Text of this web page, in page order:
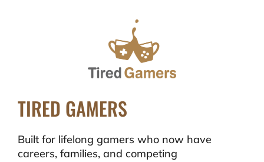
TIRED GAMERS
Built for lifelong gamers who now have
careers, families, and competing